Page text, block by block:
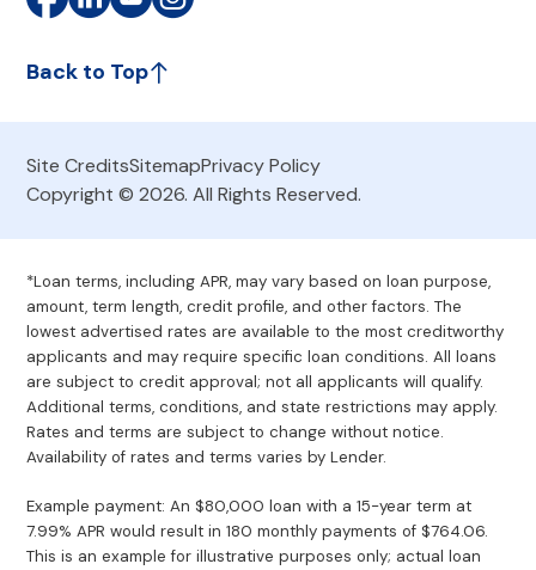
Back to Top
Site CreditsSitemapPrivacy Policy
Copyright © 2026. All Rights Reserved.
*Loan terms, including APR, may vary based on loan purpose,
amount, term length, credit profile, and other factors. The
lowest advertised rates are available to the most creditworthy
applicants and may require specific loan conditions. All loans
are subject to credit approval; not all applicants will qualify.
Additional terms, conditions, and state restrictions may apply.
Rates and terms are subject to change without notice.
Availability of rates and terms varies by Lender.
Example payment: An $80,000 loan with a 15-year term at
7.99% APR would result in 180 monthly payments of $764.06.
This is an example for illustrative purposes only; actual loan